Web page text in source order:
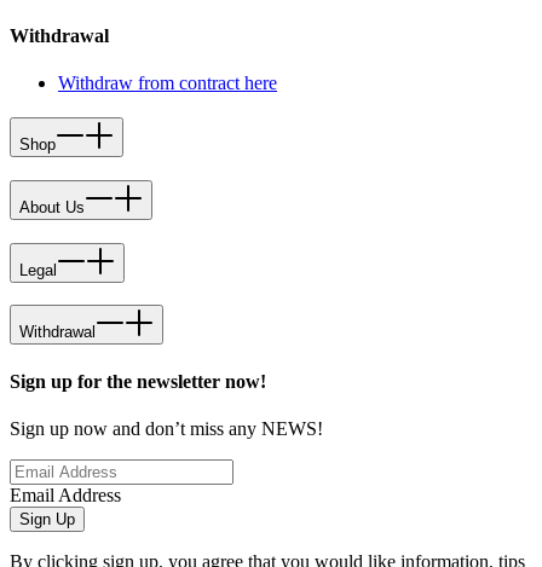
Withdrawal
Withdraw from contract here
Shop
About Us
Legal
Withdrawal
Sign up for the newsletter now!
Sign up now and don’t miss any NEWS!
Email Address
Sign Up
By clicking sign up, you agree that you would like information, tips